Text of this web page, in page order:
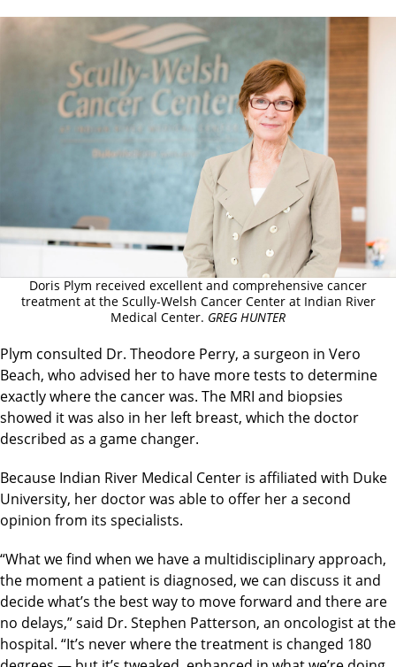
Doris Plym received excellent and comprehensive cancer
treatment at the Scully-Welsh Cancer Center at Indian River
Medical Center. GREG HUNTER
Plym consulted Dr. Theodore Perry, a surgeon in Vero
Beach, who advised her to have more tests to determine
exactly where the cancer was. The MRI and biopsies
showed it was also in her left breast, which the doctor
described as a game changer.
Because Indian River Medical Center is affiliated with Duke
University, her doctor was able to offer her a second
opinion from its specialists.
“What we find when we have a multidisciplinary approach,
the moment a patient is diagnosed, we can discuss it and
decide what’s the best way to move forward and there are
no delays,” said Dr. Stephen Patterson, an oncologist at the
hospital. “It’s never where the treatment is changed 180